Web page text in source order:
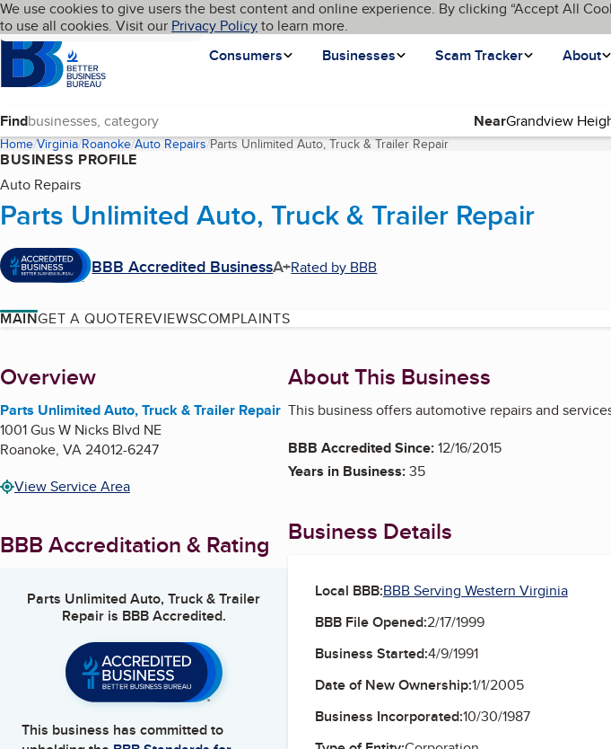
Skip to main content
Cookies on BBB.org
We use cookies to give users the best content and online experience. By clicking “Accept All
to use all cookies. Visit our Privacy Policyto learn more.
Homepage
Consumers
Businesses Scam Tracker About
Language My BBB
Find Near
Home Virginia Roanoke Auto Repairs Parts Unlimited Auto, Truck & Trailer Repair(current page)
BUSINESS PROFILE
Auto Repairs
Parts Unlimited Auto, Truck & Trailer Repair
BBB Accredited BusinessA+Rated by BBB
MAINGET A QUOTEREVIEWSCOMPLAINTS
About
Overview
Parts Unlimited Auto, Truck & Trailer Repair
1001 Gus W Nicks Blvd NE
Roanoke, VA24012-6247
View Service Area
BBB Accreditation & Rating
Parts Unlimited Auto, Truck & Trailer
Repairis BBB Accredited.
This business has committed to
About This Business
This business offers automotive repairs and
BBB Accredited Since:12/16/2015
Years in Business:35
Business Details
Local BBB:BBB Serving Western Virginia
BBB File Opened:2/17/1999
Business Started:4/9/1991
Date of New Ownership:1/1/2005
Business Incorporated:10/30/1987